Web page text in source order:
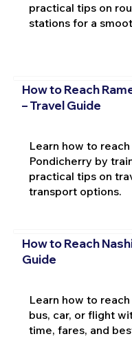
practical tips on
stations for a
How to Reach
– Travel Guide
Learn how to
Pondicherry by
practical tips on
transport options.
How to Reach
Guide
Learn how to
bus, car, or flight
time, fares, and